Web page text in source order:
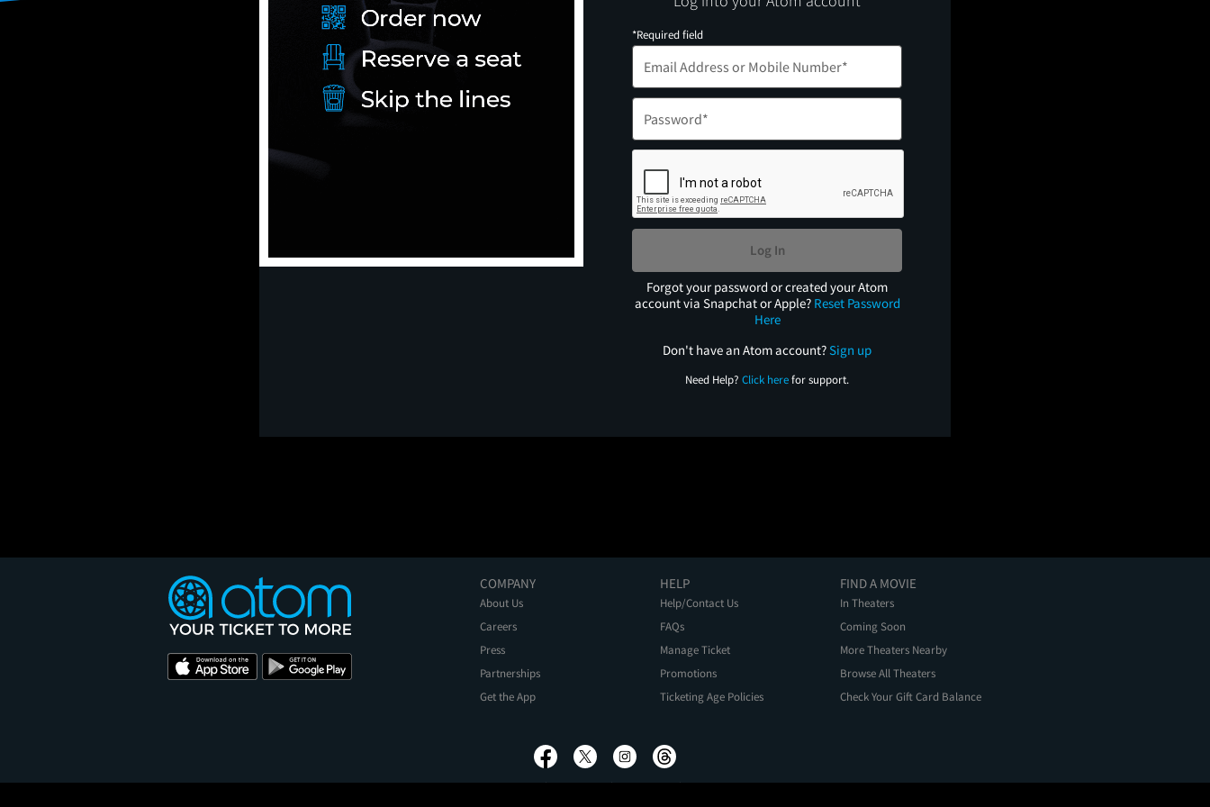
*Required field
Log In
Forgot your password or created your Atom
account via Snapchat or Apple? Reset Password
Here
Don't have an Atom account?Sign up
Need Help? Click herefor support.
COMPANY
About Us
Careers
Press
Partnerships
Get the App
HELP
Help/Contact Us
FAQs
Manage Ticket
Promotions
Ticketing Age Policies
FIND A MOVIE
In Theaters
Coming Soon
More Theaters Nearby
Browse All Theaters
Check Your Gift Card Balance
Privacy Policy Terms of Use Promo Terms
About Ads